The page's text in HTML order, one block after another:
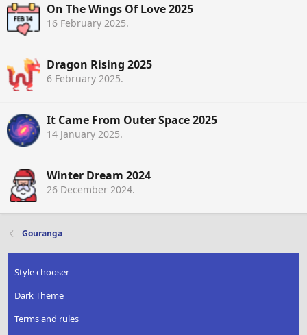
On The Wings Of Love 2025
16 February 2025.
Dragon Rising 2025
6 February 2025.
It Came From Outer Space 2025
14 January 2025.
Winter Dream 2024
26 December 2024.
Gouranga
Style chooser
Dark Theme
Terms and rules